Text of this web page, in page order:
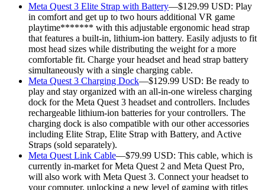
Meta Quest 3 Elite Strap with Battery—$129.99 USD: Play
in comfort and get up to two hours additional VR game
playtime******* with this adjustable ergonomic head strap
that features a built-in, lithium-ion battery. Easily adjusts to fit
most head sizes while distributing the weight for a more
comfortable fit. Charge your headset and head strap battery
simultaneously with a single charging cable.
Meta Quest 3 Charging Dock—$129.99 USD: Be ready to
play and stay organized with an all-in-one wireless charging
dock for the Meta Quest 3 headset and controllers. Includes
rechargeable lithium-ion batteries for your controllers. The
charging dock is also compatible with our other accessories
including Elite Strap, Elite Strap with Battery, and Active
Straps (sold separately).
Meta Quest Link Cable—$79.99 USD: This cable, which is
currently in-market for Meta Quest 2 and Meta Quest Pro,
will also work with Meta Quest 3. Connect your headset to
your computer, unlocking a new level of gaming with titles